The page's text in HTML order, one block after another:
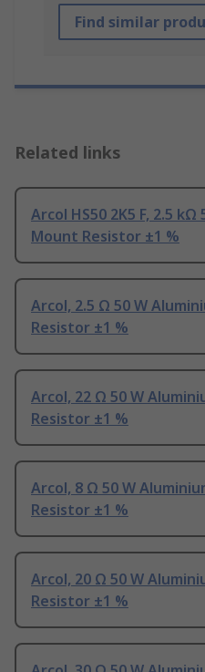
Find similar
Related links
Arcol HS50 2K5 F, 2.5
Mount Resistor ±1 %
Arcol, 2.5 Ω 50 W
Resistor ±1 %
Arcol, 22 Ω 50 W
Resistor ±1 %
Arcol, 8 Ω 50 W
Resistor ±1 %
Arcol, 20 Ω 50 W
Resistor ±1 %